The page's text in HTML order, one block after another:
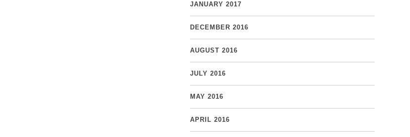
JANUARY 2017
DECEMBER 2016
AUGUST 2016
JULY 2016
MAY 2016
APRIL 2016